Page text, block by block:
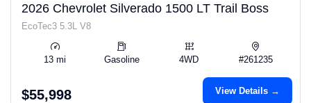
2026 Chevrolet Silverado 1500 LT Trail Boss
EcoTec3 5.3L V8
13 mi Gasoline 4WD #261235
$55,998 View Details →